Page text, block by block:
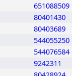
651088509
80401430
80403689
544055250
544076584
9242311